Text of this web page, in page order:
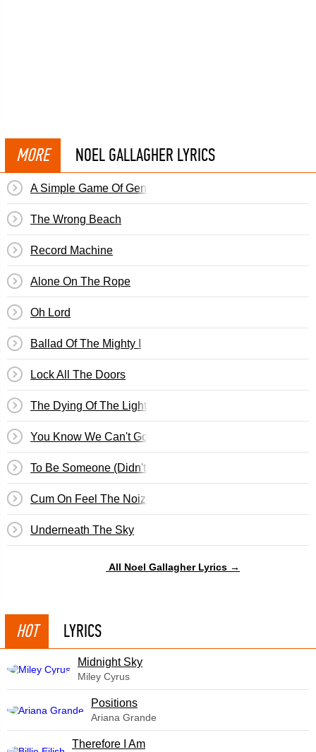
MORE NOEL GALLAGHER LYRICS
A Simple Game Of Genius
The Wrong Beach
Record Machine
Alone On The Rope
Oh Lord
Ballad Of The Mighty I
Lock All The Doors
The Dying Of The Light
You Know We Can't Go Back
To Be Someone (Didn't We Have A Nice Time)
Cum On Feel The Noize
Underneath The Sky
All Noel Gallagher Lyrics →
HOT LYRICS
Midnight Sky
Miley Cyrus
​Positions
Ariana Grande
Therefore I Am